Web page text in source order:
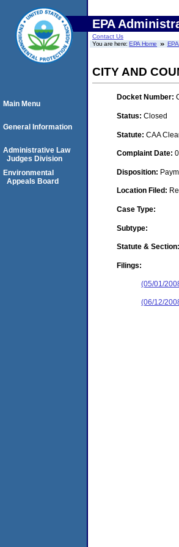
EPA
Contact Us
You are here:EPA Home
CITY AND
Docket Number:
Status: Closed
Statute: CAA
Complaint Date:
Disposition:
Location Filed:
Case Type:
Subtype:
Statute & Section:
Filings:
(05/01/
(06/12/
Main Menu
General Information
Administrative Law
Judges Division
Environmental
Appeals Board